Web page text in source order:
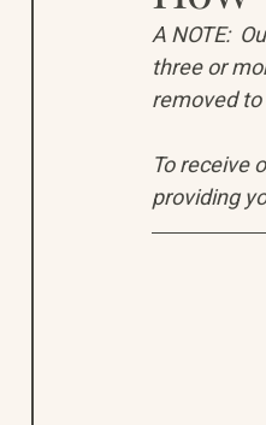
North Pacific Rim
A NOTE:
three or
removed
To receive
providing